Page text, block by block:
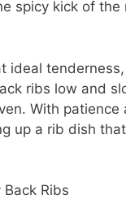
spicy kick of the
ideal
ribs low and
With patience
up a rib dish